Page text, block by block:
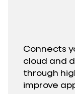
Connects
cloud and
through
improve